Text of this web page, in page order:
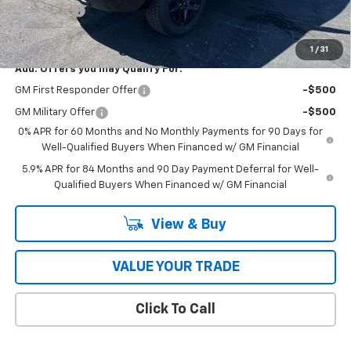
1 / 31
Bonus Cash -$750
Coughlin Auto Deal $54,308
Add. Offers you may Qualify For:
GM First Responder Offer -$500
GM Military Offer
-$500
0% APR for 60 Months and No Monthly Payments for 90 Days for
Well-Qualified Buyers When Financed w/ GM Financial
5.9% APR for 84 Months and 90 Day Payment Deferral for Well-
Qualified Buyers When Financed w/ GM Financial
View & Buy
VALUE YOUR TRADE
Click To Call